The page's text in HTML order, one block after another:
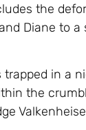
the
Diane to
in a
the